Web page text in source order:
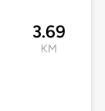
3.69
KM